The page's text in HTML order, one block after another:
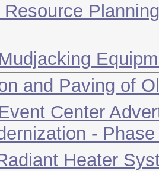
and Paving of
Center
-
Heater